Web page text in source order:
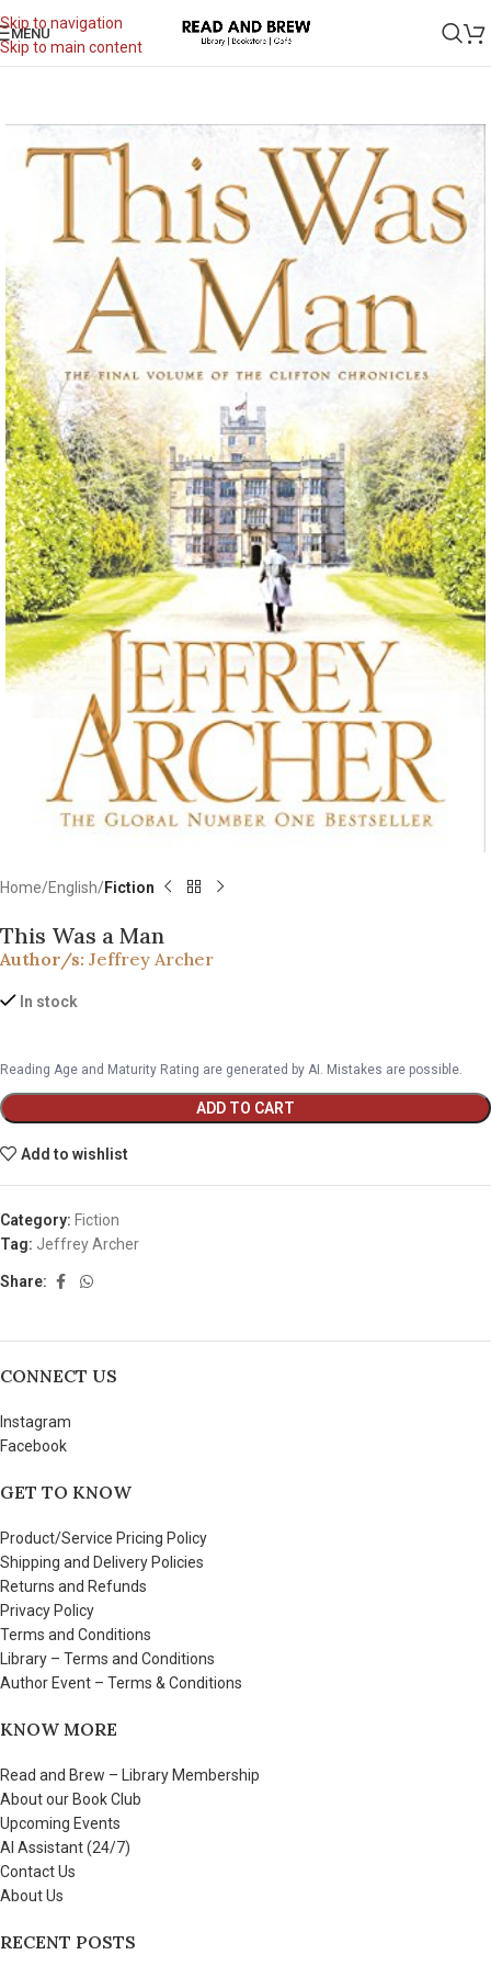
Skip to navigation
Skip to main content
MENU
Home English Fiction
This Was a Man
Author/s: Jeffrey Archer
In stock
Reading Age and Maturity Rating are generated by AI. Mistakes are possible.
ADD TO CART
Add to wishlist
Category: Fiction
Tag: Jeffrey Archer
Share:
CONNECT US
Instagram
Facebook
GET TO KNOW
Product/Service Pricing Policy
Shipping and Delivery Policies
Returns and Refunds
Privacy Policy
Terms and Conditions
Library – Terms and Conditions
Author Event – Terms & Conditions
KNOW MORE
Read and Brew – Library Membership
About our Book Club
Upcoming Events
AI Assistant (24/7)
Contact Us
About Us
RECENT POSTS